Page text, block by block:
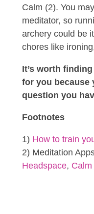
Calm (2). You
meditator, so
archery could be
chores like
It’s worth
for you because
question you
Footnotes
1) How to train
2) Meditation
Headspace, Calm